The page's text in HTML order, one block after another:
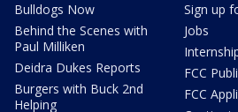
Bulldogs Now
Behind the Scenes with
Paul Milliken
Deidra Dukes Reports
Burgers with Buck 2nd
Helping
Sign up
Jobs
FCC
FCC